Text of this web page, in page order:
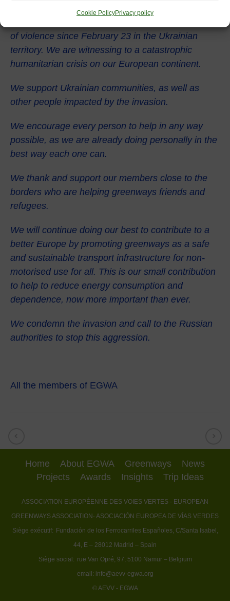
Cookie PolicyPrivacy policy
warmest solidarity with Ukrainian people, that are
of violence since February 23 in the Ukrainian
territory. We are witnessing to a catastrophic
humanitarian crisis on our European continent.
We support Ukrainian communities, as well as
other people impacted by the invasion.
We encourage every person to help in any way
possible, as we are already doing personally in the
best way each one can.
We thank and support our members close to the
borders who are helping greenways friends and
refugees.
We will continue doing our best to contribute to a
better Europe by promoting greenways as a safe
and sustainable transport infrastructure for non-
motorised use for all. This is our small contribution
to help to reduce energy consumption and
dependence, now more important than ever.
We condemn the invasion and call to the Russian
authorities to stop this aggression.
All the members of EGWA
Home About EGWA Greenways
News
Projects
Awards Insights Trip Ideas
ASSOCIATION EUROPÉENNE DES VOIES VERTES · EUROPEAN
GREENWAYS ASSOCIATION· ASOCIACIÓN EUROPEA DE VÍAS VERDES
Siège exécutif: Fundación de los Ferrocarriles Españoles, C/Santa Isabel,
44, E – 28012 Madrid – Spain
Siège social: rue Van Opré, 97, 5100 Namur – Belgium
email: info@aevv-egwa.org
© AEVV - EGWA